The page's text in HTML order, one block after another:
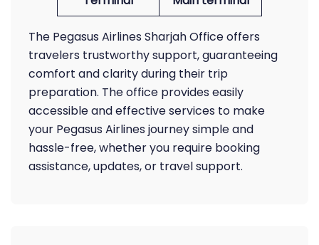
The Pegasus Airlines Sharjah Office offers
travelers trustworthy support, guaranteeing
comfort and clarity during their trip
preparation. The office provides easily
accessible and effective services to make
your Pegasus Airlines journey simple and
hassle-free, whether you require booking
assistance, updates, or travel support.